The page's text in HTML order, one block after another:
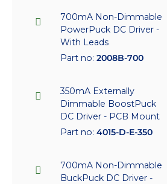
700mA Non-Dimmable
PowerPuck DC Driver -
With Leads
Part no: 2008B-700
350mA Externally
Dimmable BoostPuck
DC Driver - PCB Mount
Part no: 4015-D-E-350
700mA Non-Dimmable
BuckPuck DC Driver -